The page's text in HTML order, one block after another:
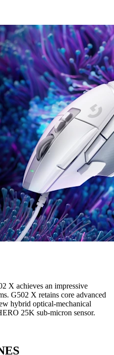
X achieves an impressive
G502 X retains core advanced
hybrid optical-mechanical
25K sub-micron sensor.